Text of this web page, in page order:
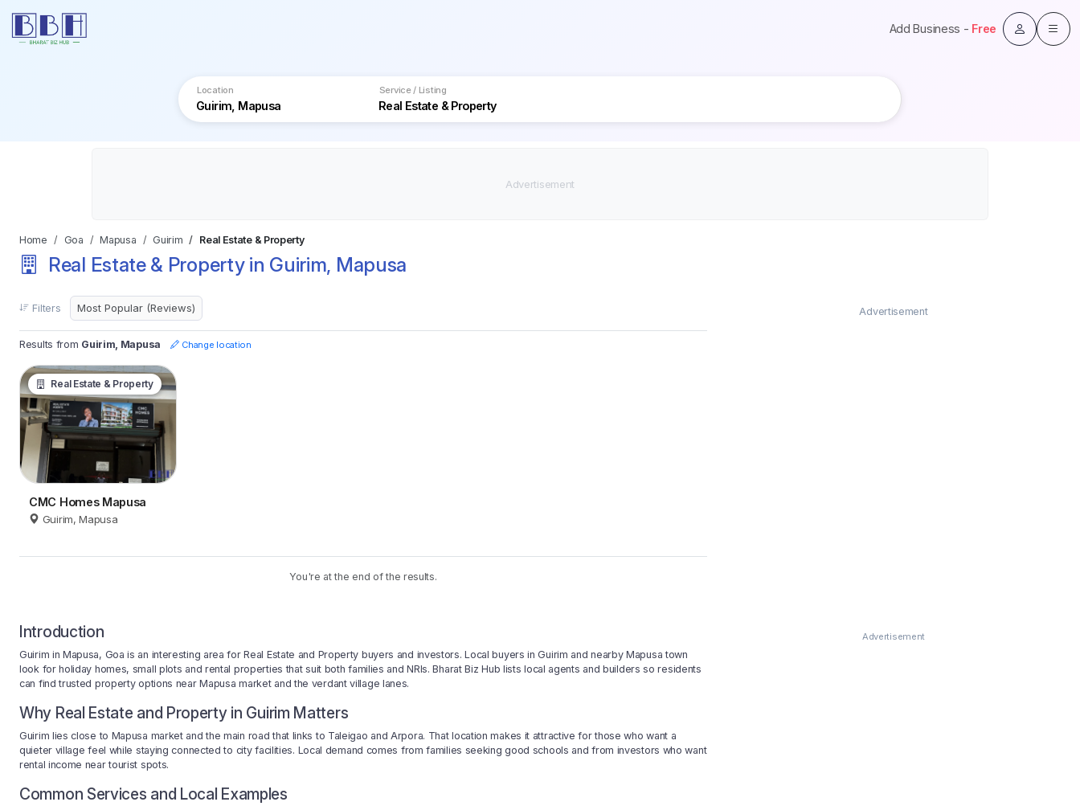
Add Business - Free
Location Service / Listing
Home Goa Mapusa Guirim Real Estate & Property
Real Estate & Property in Guirim, Mapusa
Filters
Results from Guirim, Mapusa Change location
Real Estate & Property
CMC Homes Mapusa
Guirim, Mapusa
You're at the end of the results.
Advertisement
Introduction
Guirim in Mapusa, Goa is an interesting area for Real Estate and Property buyers and investors. Local buyers in Guirim and nearby Mapusa town
look for holiday homes, small plots and rental properties that suit both families and NRIs. Bharat Biz Hub lists local agents and builders so residents
can find trusted property options near Mapusa market and the verdant village lanes.
Why Real Estate and Property in Guirim Matters
Guirim lies close to Mapusa market and the main road that links to Taleigao and Arpora. That location makes it attractive for those who want a
quieter village feel while staying connected to city facilities. Local demand comes from families seeking good schools and from investors who want
rental income near tourist spots.
Common Services and Local Examples
Advertisement